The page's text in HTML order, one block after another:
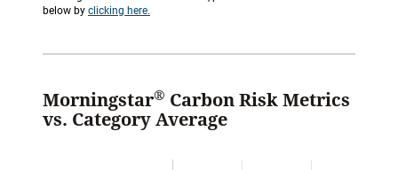
below by clicking here.
Morningstar® Carbon Risk Metrics
vs. Category Average